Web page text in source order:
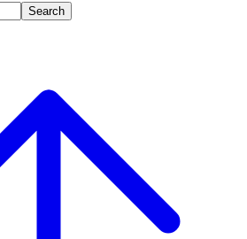
Search